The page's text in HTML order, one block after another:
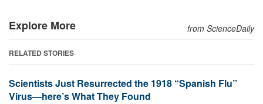
Explore More from ScienceDaily
RELATED STORIES
Scientists Just Resurrected the 1918 “Spanish Flu”
Virus—here’s What They Found